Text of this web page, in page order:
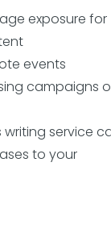
exposure for
events
campaigns
writing service
to your